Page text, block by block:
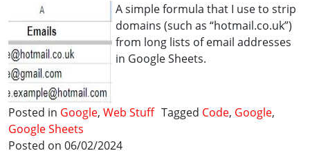
A simple formula that I use to strip
domains (such as “hotmail.co.uk”)
from long lists of email addresses
in Google Sheets.
Posted in Google, Web Stuff Tagged Code, Google,
Google Sheets
Posted on 06/02/2024